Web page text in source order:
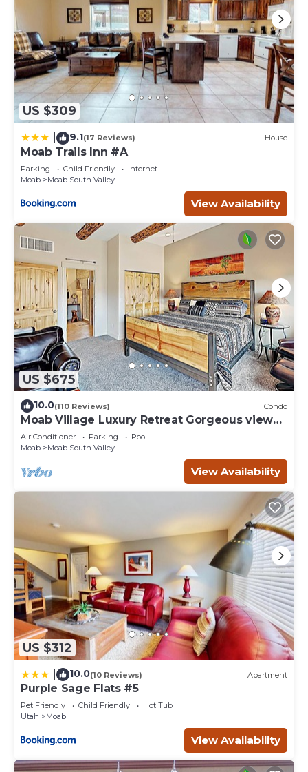
US $309
9.1(17 Reviews) House
Moab Trails Inn #A
Parking Child Friendly
Internet
Moab
Moab South Valley
View Availability
US $675
10.0(110 Reviews) Condo
Moab Village Luxury Retreat Gorgeous views,
PVT Hot Tub, 3 STE, 3.5 BTH, 1.5 KT
Air Conditioner Parking
Pool
Moab
Moab South Valley
View Availability
US $312
10.0(10 Reviews) Apartment
Purple Sage Flats #5
Pet Friendly Child Friendly
Hot Tub
Utah
Moab
View Availability